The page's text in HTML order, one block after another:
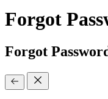
Forgot
Forgot